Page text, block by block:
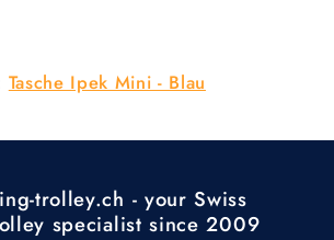
Tasche Ipek Mini - Blau
trolley.ch - your Swiss
specialist since 2009